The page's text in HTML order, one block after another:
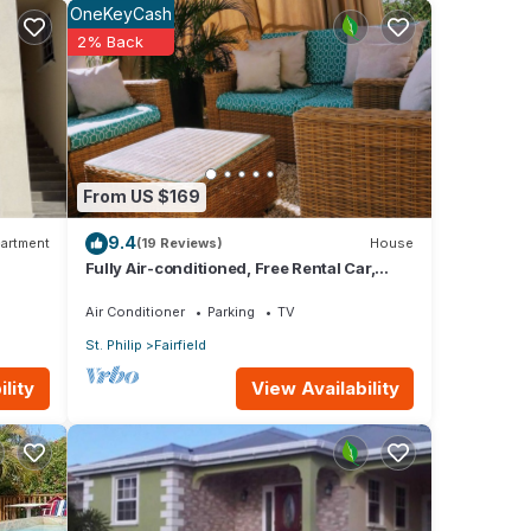
3
From US $169
OneKeyCash
2% Back
9.4(19 Reviews) House
Fully Air-conditioned, Free Rental Car,
Air Conditioner Parking
TV
St. Philip
Fairfield
View Availability